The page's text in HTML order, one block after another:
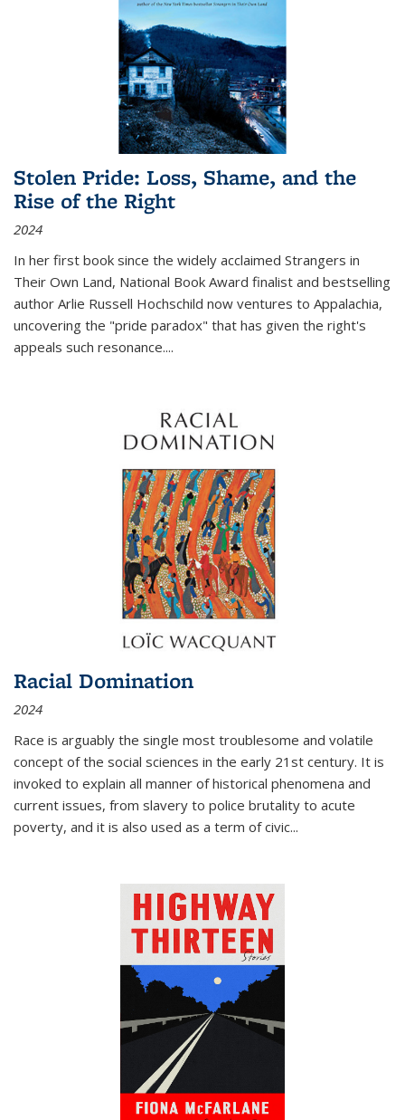
Stolen Pride: Loss, Shame, and the
Rise of the Right
2024
In her first book since the widely acclaimed Strangers in
Their Own Land, National Book Award finalist and bestselling
author Arlie Russell Hochschild now ventures to Appalachia,
uncovering the "pride paradox" that has given the right's
appeals such resonance....
Racial Domination
2024
Race is arguably the single most troublesome and volatile
concept of the social sciences in the early 21st century. It is
invoked to explain all manner of historical phenomena and
current issues, from slavery to police brutality to acute
poverty, and it is also used as a term of civic...